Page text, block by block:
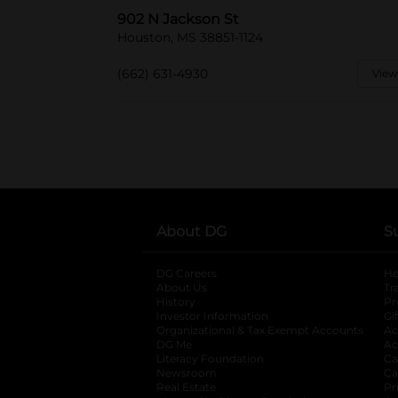
902 N Jackson St
Houston, MS 38851-1124
(662) 631-4930
About DG
DG Careers
About Us
History
Investor Information
opens in a new
Organizational & Tax Exempt Accounts
DG Me
Literacy Foundation opens in a new tab
Newsroom
Real Estate